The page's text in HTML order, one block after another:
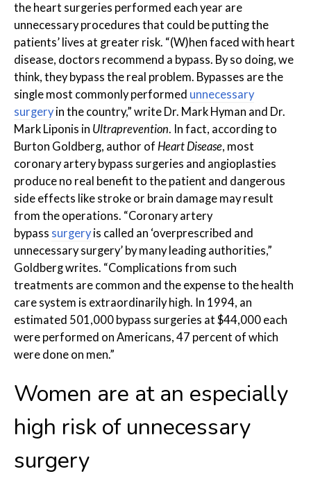
the heart surgeries performed each year are
unnecessary procedures that could be putting the
patients’ lives at greater risk. “(W)hen faced with heart
disease, doctors recommend a bypass. By so doing, we
think, they bypass the real problem. Bypasses are the
single most commonly performed unnecessary
surgeryin the country,” write Dr. Mark Hyman and Dr.
Mark Liponis in Ultraprevention. In fact, according to
Burton Goldberg, author of Heart Disease, most
coronary artery bypass surgeries and angioplasties
produce no real benefit to the patient and dangerous
side effects like stroke or brain damage may result
from the operations. “Coronary artery
bypass surgeryis called an ‘overprescribed and
unnecessary surgery’ by many leading authorities,”
Goldberg writes. “Complications from such
treatments are common and the expense to the health
care system is extraordinarily high. In 1994, an
estimated 501,000 bypass surgeries at $44,000 each
were performed on Americans, 47 percent of which
were done on men.”
Women are at an especially
high risk of unnecessary
surgery